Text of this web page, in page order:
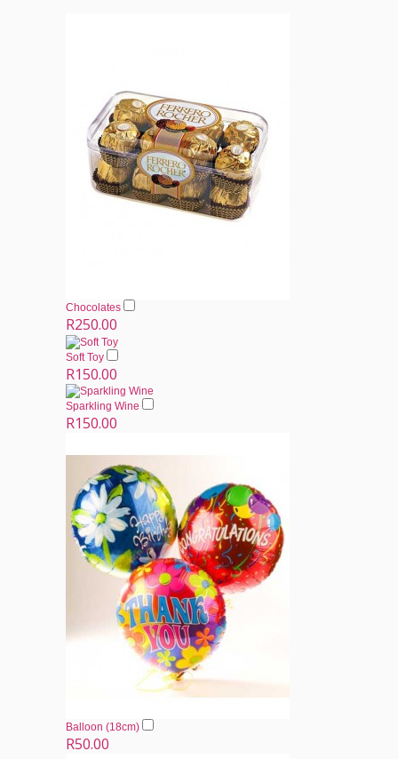
Chocolates
R250.00
Soft Toy
R150.00
Sparkling Wine
R150.00
Balloon (18cm)
R50.00